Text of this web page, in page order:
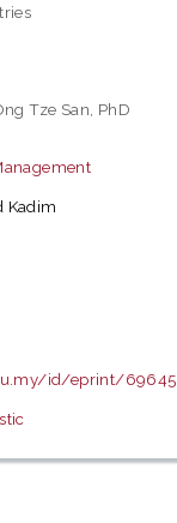
Tze San, PhD
Kadim
id/eprint/69645